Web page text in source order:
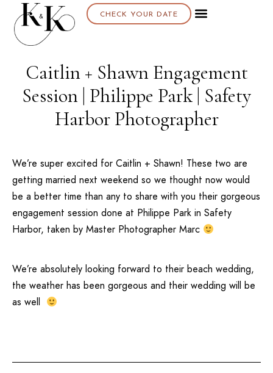
CHECK YOUR DATE
Caitlin + Shawn Engagement
Session | Philippe Park | Safety
Harbor Photographer
We’re super excited for Caitlin + Shawn! These two are
getting married next weekend so we thought now would
be a better time than any to share with you their gorgeous
engagement session done at Philippe Park in Safety
Harbor, taken by Master Photographer Marc
We’re absolutely looking forward to their beach wedding,
the weather has been gorgeous and their wedding will be
as well